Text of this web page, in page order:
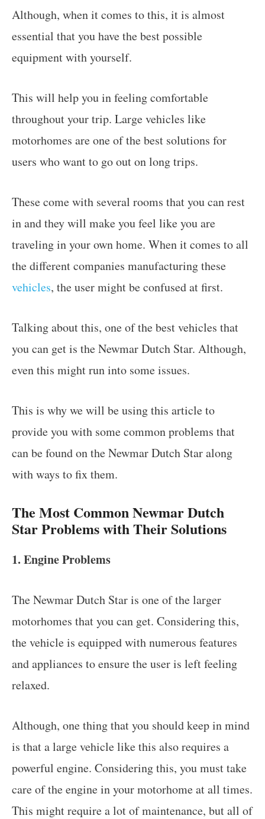
Although, when it comes to this, it is almost
essential that you have the best possible
equipment with yourself.
This will help you in feeling comfortable
throughout your trip. Large vehicles like
motorhomes are one of the best solutions for
users who want to go out on long trips.
These come with several rooms that you can rest
in and they will make you feel like you are
traveling in your own home. When it comes to all
the different companies manufacturing these
vehicles, the user might be confused at first.
Talking about this, one of the best vehicles that
you can get is the Newmar Dutch Star. Although,
even this might run into some issues.
This is why we will be using this article to
provide you with some common problems that
can be found on the Newmar Dutch Star along
with ways to fix them.
The Most Common Newmar Dutch
Star Problems with Their Solutions
1. Engine Problems
The Newmar Dutch Star is one of the larger
motorhomes that you can get. Considering this,
the vehicle is equipped with numerous features
and appliances to ensure the user is left feeling
relaxed.
Although, one thing that you should keep in mind
is that a large vehicle like this also requires a
powerful engine. Considering this, you must take
care of the engine in your motorhome at all times.
This might require a lot of maintenance, but all of